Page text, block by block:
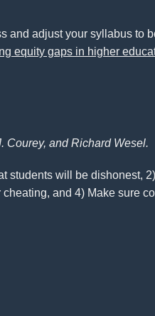
adjust your syllabus to
equity gaps in higher
Courey, and Richard Wesel.
will be dishonest,
and 4) Make sure